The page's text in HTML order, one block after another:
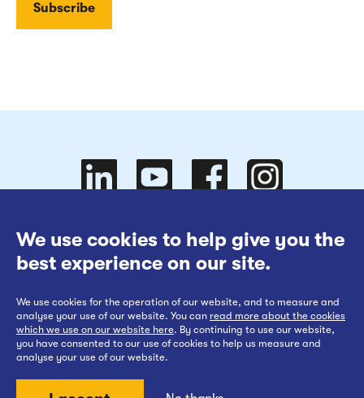
We use cookies to help give you the
best experience on our site.
We use cookies for the operation of our website, and to measure and
analyse your use of our website. You can read more about the cookies
which we use on our website here. By continuing to use our website,
you have consented to our use of cookies to help us measure and
analyse your use of our website.
Follow our us on Follow
Website Terms of Use
Cookies Policy
Privacy at EWR Co
Publication Scheme
Website Accessibility Statement